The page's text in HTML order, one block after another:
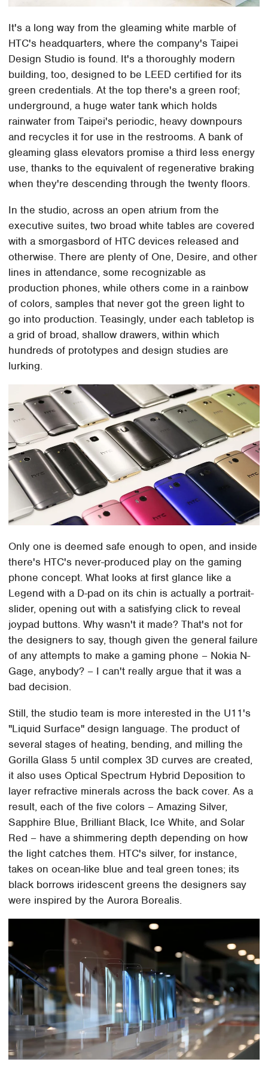
It's a long way from the gleaming white marble of
HTC's headquarters, where the company's Taipei
Design Studio is found. It's a thoroughly modern
building, too, designed to be LEED certified for its
green credentials. At the top there's a green roof;
underground, a huge water tank which holds
rainwater from Taipei's periodic, heavy downpours
and recycles it for use in the restrooms. A bank of
gleaming glass elevators promise a third less energy
use, thanks to the equivalent of regenerative braking
when they're descending through the twenty floors.
In the studio, across an open atrium from the
executive suites, two broad white tables are covered
with a smorgasbord of HTC devices released and
otherwise. There are plenty of One, Desire, and other
lines in attendance, some recognizable as
production phones, while others come in a rainbow
of colors, samples that never got the green light to
go into production. Teasingly, under each tabletop is
a grid of broad, shallow drawers, within which
hundreds of prototypes and design studies are
lurking.
Only one is deemed safe enough to open, and inside
there's HTC's never-produced play on the gaming
phone concept. What looks at first glance like a
Legend with a D-pad on its chin is actually a portrait-
slider, opening out with a satisfying click to reveal
joypad buttons. Why wasn't it made? That's not for
the designers to say, though given the general failure
of any attempts to make a gaming phone – Nokia N-
Gage, anybody? – I can't really argue that it was a
bad decision.
Still, the studio team is more interested in the U11's
"Liquid Surface" design language. The product of
several stages of heating, bending, and milling the
Gorilla Glass 5 until complex 3D curves are created,
it also uses Optical Spectrum Hybrid Deposition to
layer refractive minerals across the back cover. As a
result, each of the five colors – Amazing Silver,
Sapphire Blue, Brilliant Black, Ice White, and Solar
Red – have a shimmering depth depending on how
the light catches them. HTC's silver, for instance,
takes on ocean-like blue and teal green tones; its
black borrows iridescent greens the designers say
were inspired by the Aurora Borealis.